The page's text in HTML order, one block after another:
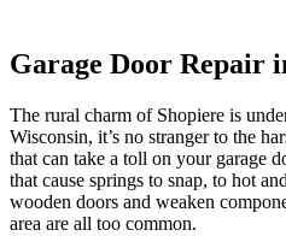
Garage Door Repair
The rural charm of Shopiere is
Wisconsin, it’s no stranger to the
that can take a toll on your garage
that cause springs to snap, to hot
wooden doors and weaken
area are all too common.